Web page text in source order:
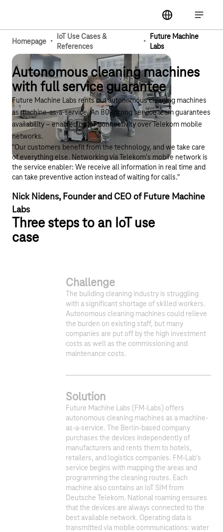
label
Open
Homepage ·
IoT Use Cases &
References
·
Future Machine
Labs
Autonomous cleaning machines
with full service guarantee
Future Machine Labs rents out autonomous cleaning machines
as machine-as-a-service. An 80-strong service team guarantees
availability – enabled by IoT connectivity over Telekom mobile
networks.
"Our customers benefit from the technology, and we take care
of everything else. Networking via Telekom's mobile network is
the service enabler: We receive all information in real time and
can take preventive action instead of waiting for calls."
Nick Nidens, Founder and CEO of Future Machine
Labs
Three steps to an IoT use
case
Challenge
The building cleaning industry is struggling
with a significant shortage of skilled workers.
Autonomous cleaning machines could relieve
the burden on existing staff, but many
companies are put off by the high investment
costs as well as the commissioning and
maintenance costs.
Solution
Future Machine Labs (FM-Labs) offers
autonomous cleaning machines as a machine-
as-a-service. The Berlin-based company
purchases the devices independently of
manufacturers and rents them to hotels,
retailers, and logistics companies. FM-Lab's
service begins with mapping the areas and
programming the cleaning routes. Each
machine also contains an IoT SIM from
Deutsche Telekom. National roaming ensures
that the devices are always connected to the
best available network. Operating data is
transmitted via mobile communications: water